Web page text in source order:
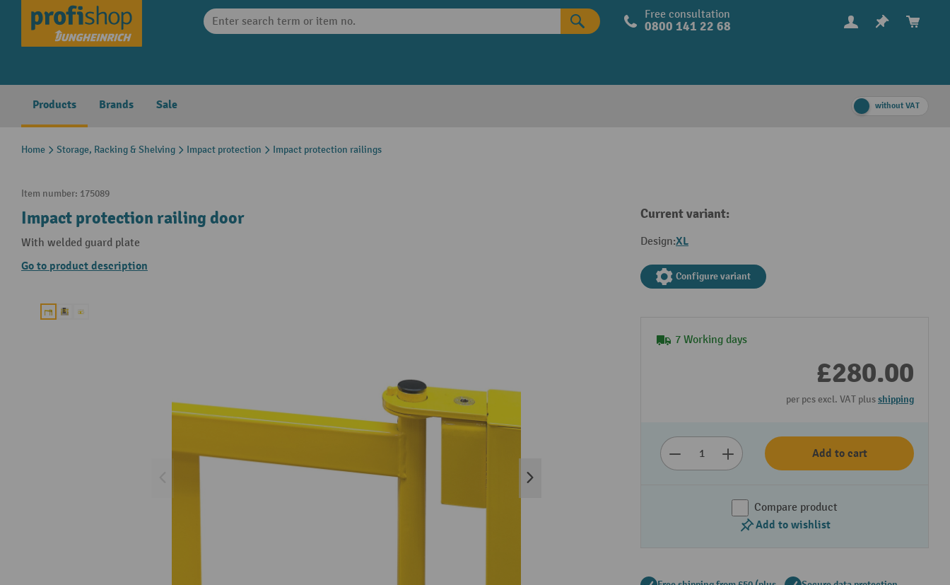
Skip to main navigation Free consultation
0800 141 22 68
Products Brands Sale without VAT
Home Storage, Racking & Shelving Impact protection Impact protection railings
Item number: 175089
Impact protection railing door
With welded guard plate
Go to product description
Current variant:
Design:XL
Configure variant
7 Working days
£280.00
per pcs excl. VAT plusshipping
Add to cart
Compare product
Add to wishlist